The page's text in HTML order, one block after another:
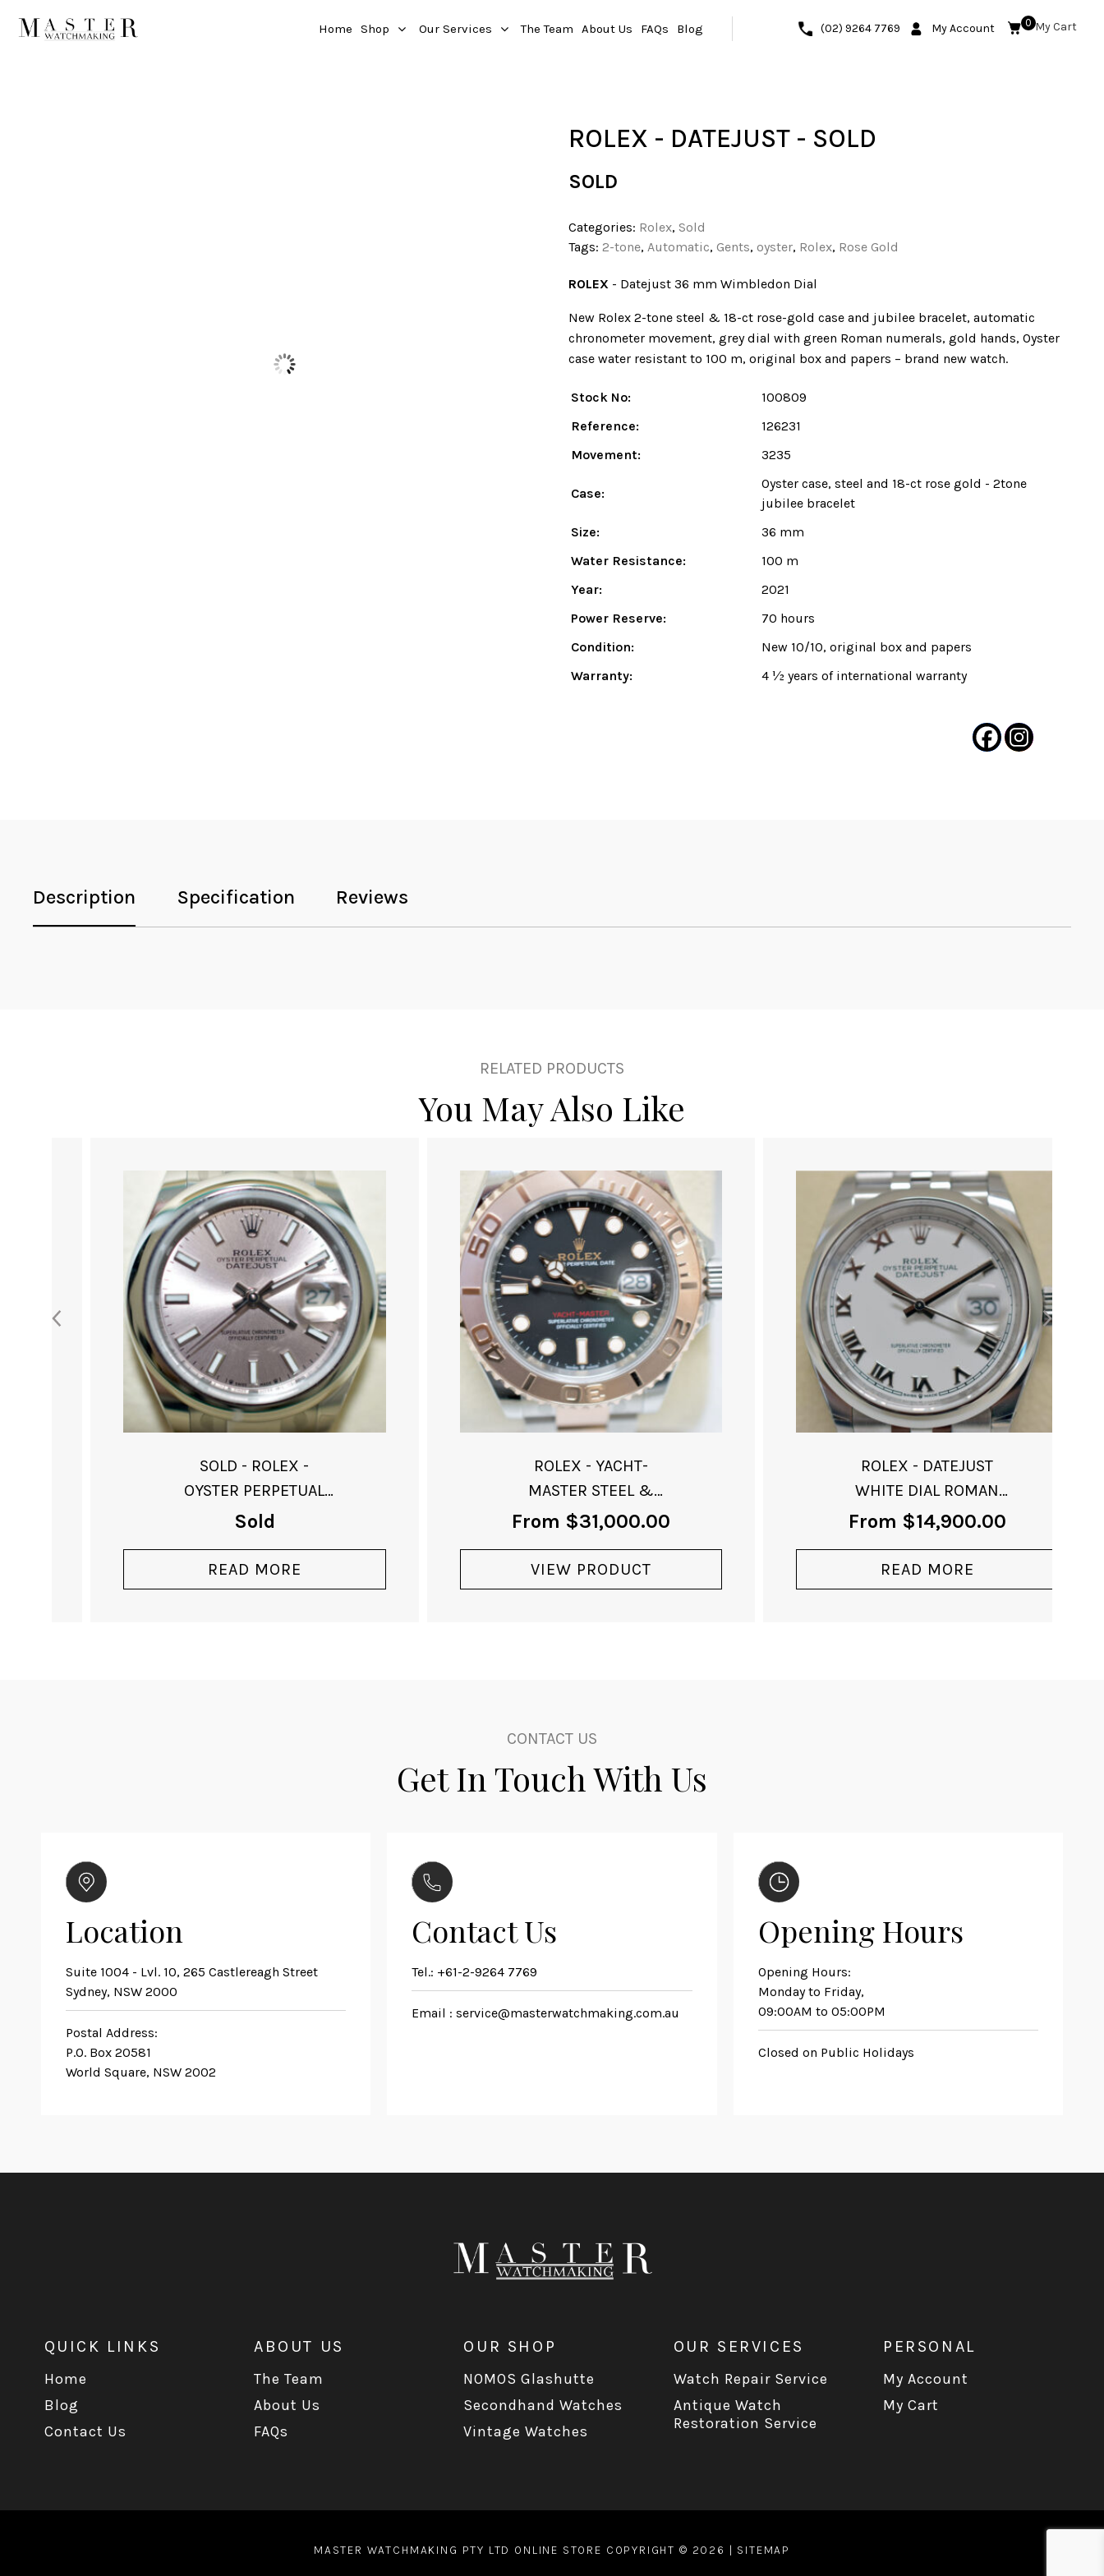
Home Shop Our Services The Team About Us FAQs Blog (02) 9264 7769 My Account 0
ROLEX - DATEJUST - SOLD
SOLD
Categories: Rolex, Sold
Tags: 2-tone, Automatic, Gents, oyster, Rolex, Rose Gold
ROLEX - Datejust 36 mm Wimbledon Dial
New Rolex 2-tone steel & 18-ct rose-gold case and jubilee bracelet, automatic
chronometer movement, grey dial with green Roman numerals, gold hands, Oyster
case water resistant to 100 m, original box and papers – brand new watch.
Stock No:
100809
Reference:
126231
Movement:
3235
Case:
Oyster case, steel and 18-ct rose gold - 2tone
jubilee bracelet
Size:
36 mm
Water Resistance:
100 m
Year:
2021
Power Reserve:
70 hours
Condition:
New 10/10, original box and papers
Warranty:
4 ½ years of international warranty
Description Specification Reviews
RELATED PRODUCTS
You May Also Like
SOLD - ROLEX -
OYSTER PERPETUAL
DATEJUST
Sold
READ MORE
ROLEX - YACHT-
MASTER STEEL &
ROSE-GOLD
From$31,000.00
VIEW PRODUCT
ROLEX - DATEJUST
WHITE DIAL ROMAN
NUMERALS
From$14,900.00
READ MORE
CONTACT US
Get In Touch With Us
Location
Suite 1004 - Lvl. 10, 265 Castlereagh Street
Sydney, NSW 2000
Postal Address:
P.O. Box 20581
World Square, NSW 2002
Contact Us
Tel.: +61-2-9264 7769
Email :service@masterwatchmaking.com.au
Opening Hours
Opening Hours:
Monday to Friday,
09:00AM to 05:00PM
Closed on Public Holidays
QUICK LINKS
Home
Blog
Contact Us
ABOUT US
The Team
About Us
FAQs
OUR SHOP
NOMOS Glashutte
Secondhand Watches
Vintage Watches
OUR SERVICES
Watch Repair Service
Antique Watch
Restoration Service
PERSONAL
My Account
My Cart
MASTER WATCHMAKING PTY LTD ONLINE STORE COPYRIGHT © 2026 | SITEMAP